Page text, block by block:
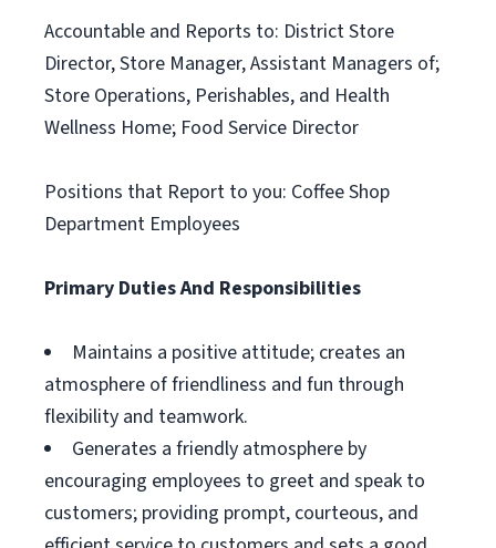
Accountable and Reports to: District Store
Director, Store Manager, Assistant Managers of;
Store Operations, Perishables, and Health
Wellness Home; Food Service Director
Positions that Report to you: Coffee Shop
Department Employees
Primary Duties And Responsibilities
Maintains a positive attitude; creates an
atmosphere of friendliness and fun through
flexibility and teamwork.
Generates a friendly atmosphere by
encouraging employees to greet and speak to
customers; providing prompt, courteous, and